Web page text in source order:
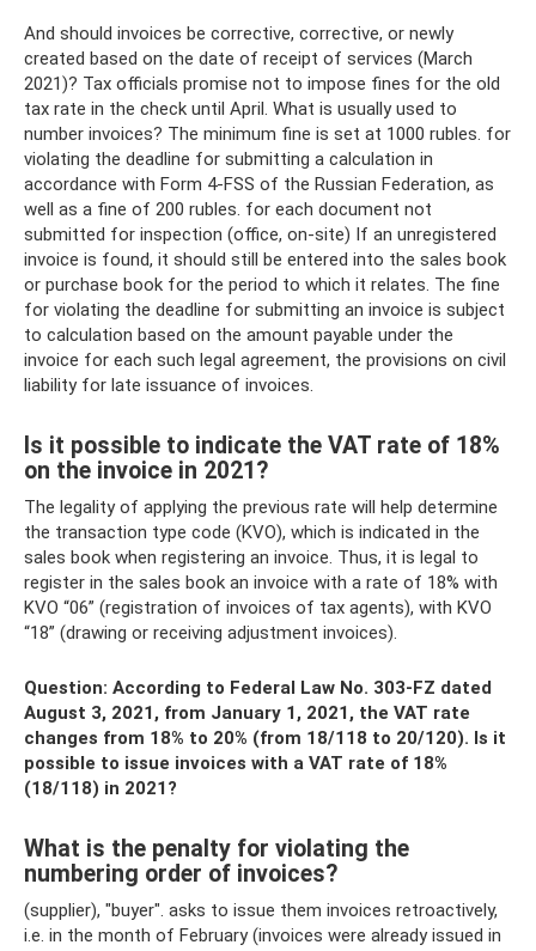
And should invoices be corrective, corrective, or newly
created based on the date of receipt of services (March
2021)? Tax officials promise not to impose fines for the old
tax rate in the check until April. What is usually used to
number invoices? The minimum fine is set at 1000 rubles. for
violating the deadline for submitting a calculation in
accordance with Form 4-FSS of the Russian Federation, as
well as a fine of 200 rubles. for each document not
submitted for inspection (office, on-site) If an unregistered
invoice is found, it should still be entered into the sales book
or purchase book for the period to which it relates. The fine
for violating the deadline for submitting an invoice is subject
to calculation based on the amount payable under the
invoice for each such legal agreement, the provisions on civil
liability for late issuance of invoices.
Is it possible to indicate the VAT rate of 18%
on the invoice in 2021?
The legality of applying the previous rate will help determine
the transaction type code (KVO), which is indicated in the
sales book when registering an invoice. Thus, it is legal to
register in the sales book an invoice with a rate of 18% with
KVO “06” (registration of invoices of tax agents), with KVO
“18” (drawing or receiving adjustment invoices).
Question: According to Federal Law No. 303-FZ dated
August 3, 2021, from January 1, 2021, the VAT rate
changes from 18% to 20% (from 18/118 to 20/120). Is it
possible to issue invoices with a VAT rate of 18%
(18/118) in 2021?
What is the penalty for violating the
numbering order of invoices?
(supplier), "buyer". asks to issue them invoices retroactively,
i.e. in the month of February (invoices were already issued in